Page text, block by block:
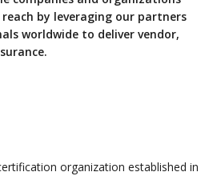
by leveraging our partners
worldwide to deliver vendor,
organization established in